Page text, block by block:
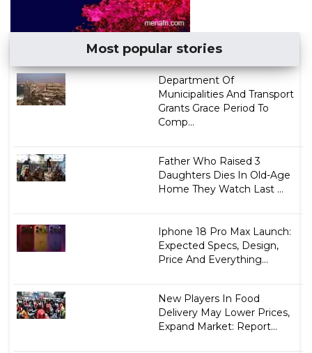
Most popular stories
Department Of
Municipalities And Transport
Grants Grace Period To
Comp...
Father Who Raised 3
Daughters Dies In Old-Age
Home They Watch Last ...
Iphone 18 Pro Max Launch:
Expected Specs, Design,
Price And Everything...
New Players In Food
Delivery May Lower Prices,
Expand Market: Report...